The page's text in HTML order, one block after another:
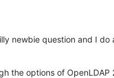
newbie question and I do
the options of